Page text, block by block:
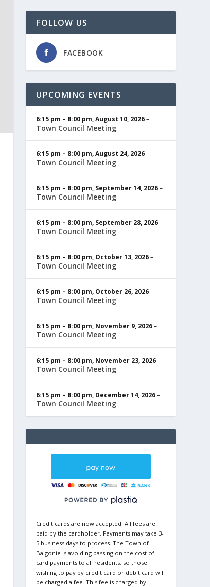
FOLLOW US
FACEBOOK
UPCOMING EVENTS
6:15 pm – 8:00 pm,August 10, 2026–
Town Council Meeting
6:15 pm – 8:00 pm,August 24, 2026–
Town Council Meeting
6:15 pm – 8:00 pm, September 14, 2026–
Town Council Meeting
6:15 pm – 8:00 pm, September 28, 2026–
Town Council Meeting
6:15 pm – 8:00 pm, October 13, 2026–
Town Council Meeting
6:15 pm – 8:00 pm, October 26, 2026–
Town Council Meeting
6:15 pm – 8:00 pm, November 9, 2026–
Town Council Meeting
6:15 pm – 8:00 pm, November 23, 2026–
Town Council Meeting
6:15 pm – 8:00 pm, December 14, 2026–
Town Council Meeting
Credit cards are now accepted. All fees are
paid by the cardholder. Payments may take 3-
5 business days to process. The Town of
Balgonie is avoiding passing on the cost of
card payments to all residents, so those
wishing to pay by credit card or debit card will
be charged a fee. This fee is charged by